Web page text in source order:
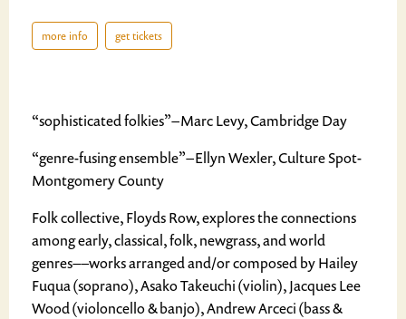
more info get tickets
“sophisticated folkies” – Marc Levy, Cambridge Day
“genre-fusing ensemble” – Ellyn Wexler, Culture Spot-
Montgomery County
Folk collective, Floyds Row, explores the connections
among early, classical, folk, newgrass, and world
genres––works arranged and/or composed by Hailey
Fuqua (soprano), Asako Takeuchi (violin), Jacques Lee
Wood (violoncello & banjo), Andrew Arceci (bass &